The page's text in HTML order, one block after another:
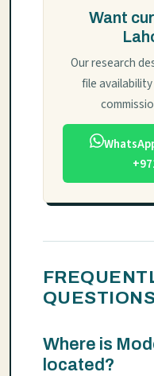
Want
Our research
file
Where is
located?